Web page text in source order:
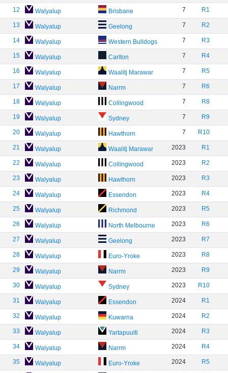
12 Walyalup Brisbane 7 R1
13 Walyalup Geelong 7 R2
14 Walyalup Western Bulldogs 7 R3
15 Walyalup Carlton 7 R4
16 Walyalup Waalitj Marawar 7 R5
17 Walyalup Narrm 7 R6
18 Walyalup Collingwood 7 R8
19 Walyalup Sydney 7 R9
20 Walyalup Hawthorn 7 R10
21 Walyalup Waalitj Marawar 2023 R1
22 Walyalup Collingwood 2023 R2
23 Walyalup Hawthorn 2023 R3
24 Walyalup Essendon 2023 R4
25 Walyalup Richmond 2023 R5
26 Walyalup North Melbourne 2023 R6
27 Walyalup Geelong 2023 R7
28 Walyalup Euro-Yroke 2023 R8
29 Walyalup Narrm 2023 R9
30 Walyalup Sydney 2023 R10
31 Walyalup Essendon 2024 R1
32 Walyalup Kuwarna 2024 R2
33 Walyalup Yartapuulti 2024 R3
34 Walyalup Narrm 2024 R4
35 Walyalup Euro-Yroke 2024 R5